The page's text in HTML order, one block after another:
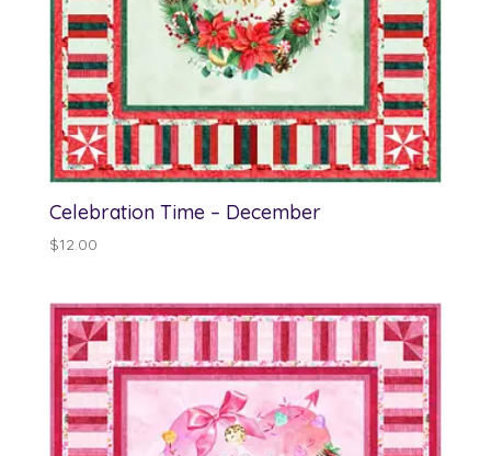
Celebration Time – December
$12.00